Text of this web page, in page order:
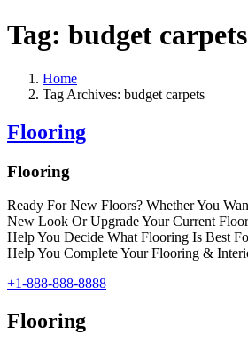
Tag: budget carpets
Home
Tag Archives: budget carpets
Flooring
Flooring
Ready For New Floors? Whether You
New Look Or Upgrade Your Current
Help You Decide What Flooring Is Best
Help You Complete Your Flooring &
+1-888-888-8888
Flooring